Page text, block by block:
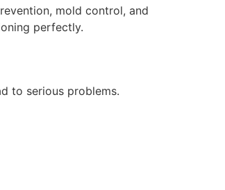
mold control, and
perfectly.
to serious problems.